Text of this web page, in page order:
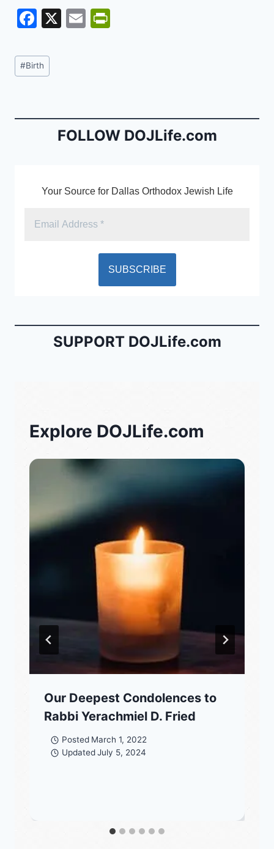
F
c
e
o
X
E
n
dl
Post
Tags:
#Birth
FOLLOW DOJLife.com
Your Source for Dallas Orthodox Jewish Life
SUPPORT DOJLife.com
Explore DOJLife.com
Our Deepest Condolences to
Rabbi Yerachmiel D. Fried
Posted March 1, 2022
Updated July 5, 2024